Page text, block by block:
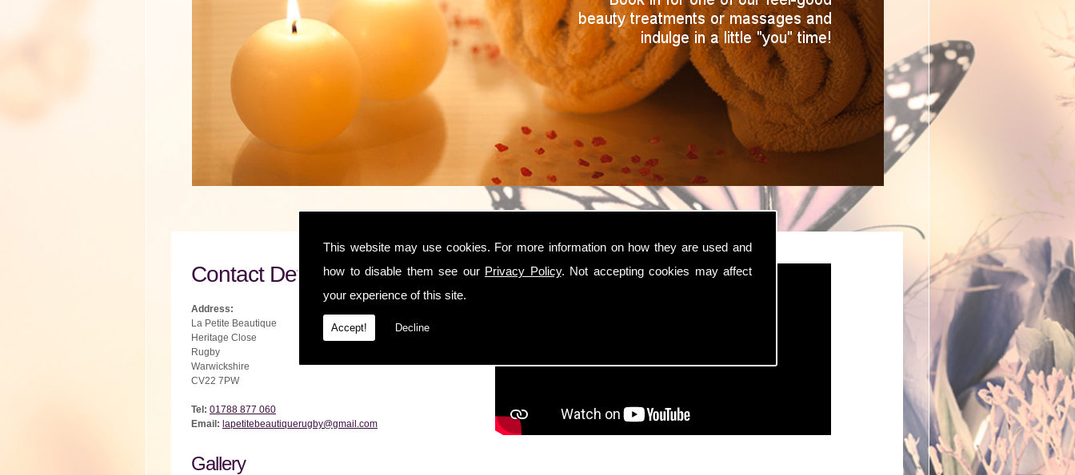
This website may use cookies. For more information on how they are used and
how to disable them see our Privacy Policy. Not accepting cookies may affect
your experience of this site.
Accept! Decline
Contact Details
Address:
La Petite Beautique
Heritage Close
Rugby
Warwickshire
CV22 7PW
Tel: 01788 877 060
Email: lapetitebeautiquerugby@gmail.com
Gallery